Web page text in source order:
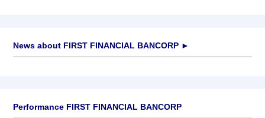
News about FIRST FINANCIAL BANCORP ►
Performance FIRST FINANCIAL BANCORP